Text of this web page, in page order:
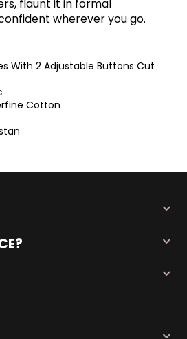
flaunt it in formal
wherever you go.
With 2 Adjustable Buttons Cut
Cotton